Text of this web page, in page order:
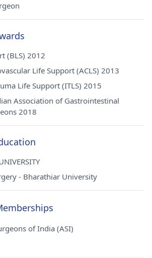
(BLS) 2012
Life Support (ACLS) 2013
Life Support (ITLS) 2015
Association of Gastrointestinal
2018
- Bharathiar University
of India (ASI)